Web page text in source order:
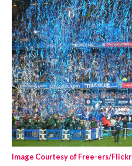
Image Courtesy of Free-ers/Flickr